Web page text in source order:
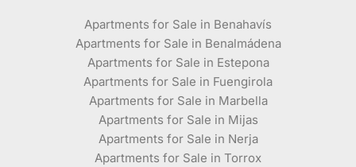
Apartments for Sale in Benahavís
Apartments for Sale in Benalmádena
Apartments for Sale in Estepona
Apartments for Sale in Fuengirola
Apartments for Sale in Marbella
Apartments for Sale in Mijas
Apartments for Sale in Nerja
Apartments for Sale in Torrox